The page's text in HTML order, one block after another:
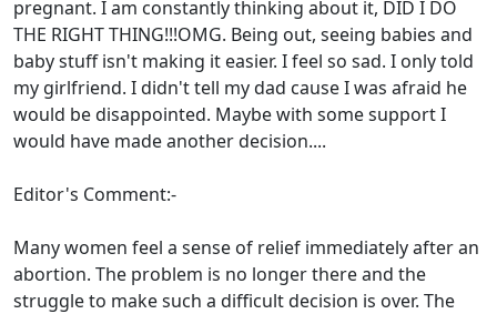
pregnant. I am constantly thinking about it, DID I DO
THE RIGHT THING!!!OMG. Being out, seeing babies and
baby stuff isn't making it easier. I feel so sad. I only told
my girlfriend. I didn't tell my dad cause I was afraid he
would be disappointed. Maybe with some support I
would have made another decision....
Editor's Comment:-
Many women feel a sense of relief immediately after an
abortion. The problem is no longer there and the
struggle to make such a difficult decision is over. The